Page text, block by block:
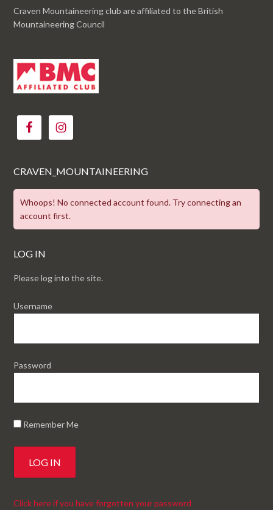
Craven Mountaineering club are affiliated to the British
Mountaineering Council
CRAVEN_MOUNTAINEERING
Whoops! No connected account found. Try connecting an
account first.
LOG IN
Please log into the site.
Username
Password
Remember Me
Click here if you have forgotten your password